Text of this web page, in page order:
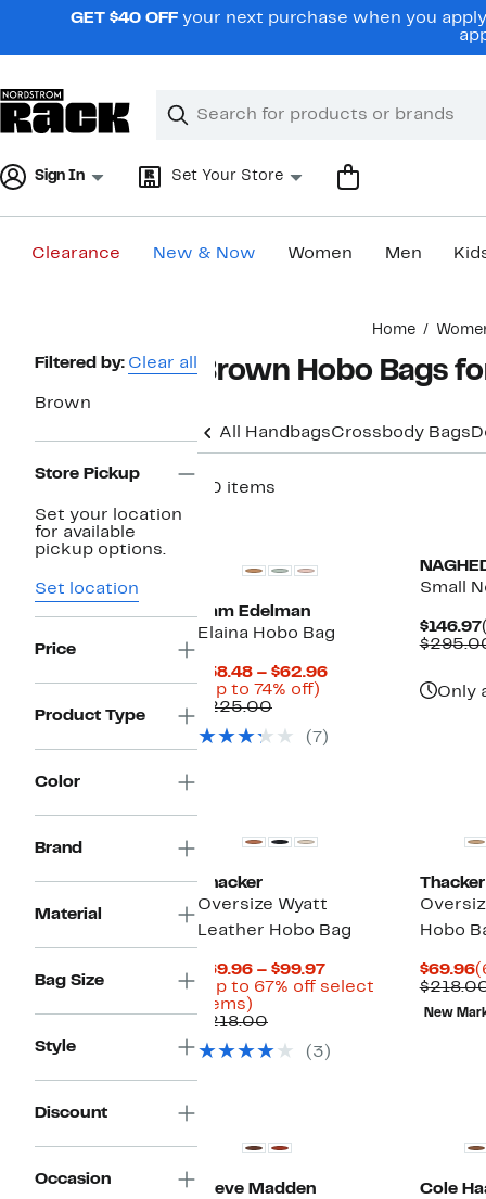
navigationGET $40 OFF your next purchase when you
Search
Clear
Clear
Sign In Set Your Store
Clearance New & Now Women Men
Home
Page
Filtered by: Clear all
Brown
Store Pickup
Set your location
for available
pickup options.
Set location
Price
Product Type
Color
Brand
Material
Bag Size
Style
Discount
Occasion
Brown Hobo Bags
All HandbagsCrossbody Bags
30 items
Sam Edelman
Elaina Hobo Bag
$58.48 – $62.96Current
$62.96
(Up to 74% off)
off.
$225.00Comparable
$225.00
(7)
Small
$146.97
Only
Thacker
Oversize Wyatt
Leather Hobo Bag
$69.96 – $99.97Current
Price
(Up to 67% off select
items)
to
off
$218.00Comparable
$218.00
(3)
Thacker
Hobo
$69.96
New
Steve Madden
Cole